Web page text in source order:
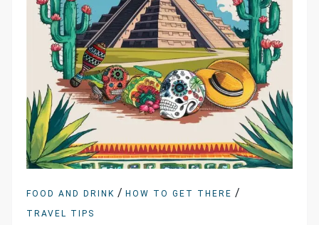
FOOD AND DRINK /HOW TO GET THERE /
TRAVEL TIPS